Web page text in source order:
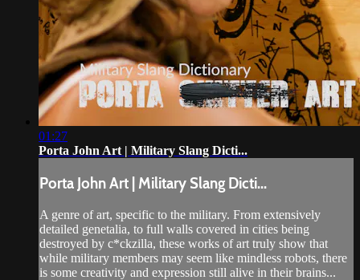
01:27
Porta John Art | Military Slang Dicti...
Porta John Art | Military Slang Dicti...
A genre of art, specific to the military. From extensively
detailed genetalia, to full walls covered in cities being
destroyed by c*ckzilla, these works of art truly show that
while military members may seem like mindless robots, there
is some creativity and expression still alive in their brains...